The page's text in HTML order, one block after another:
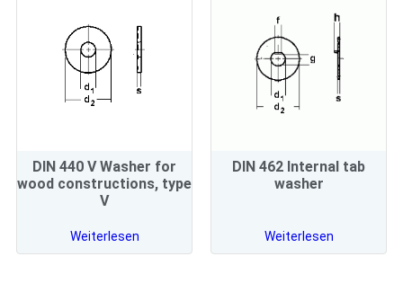
DIN 440 V Washer for
wood constructions, type
V
Weiterlesen
DIN 462 Internal tab
washer
Weiterlesen